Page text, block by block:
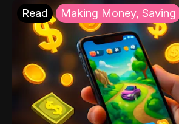
Read Making Money, Saving